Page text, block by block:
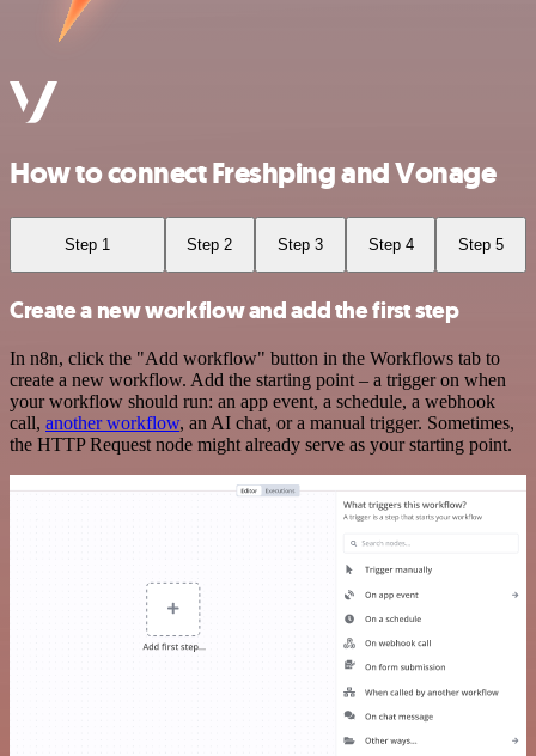
How to connect Freshping and Vonage
Step 1 Step 2 Step 3 Step 4 Step 5
Create a new workflow and add the first step
In n8n, click the "Add workflow" button in the Workflows tab to
create a new workflow. Add the starting point – a trigger on when
your workflow should run: an app event, a schedule, a webhook
call, another workflow, an AI chat, or a manual trigger. Sometimes,
the HTTP Request node might already serve as your starting point.